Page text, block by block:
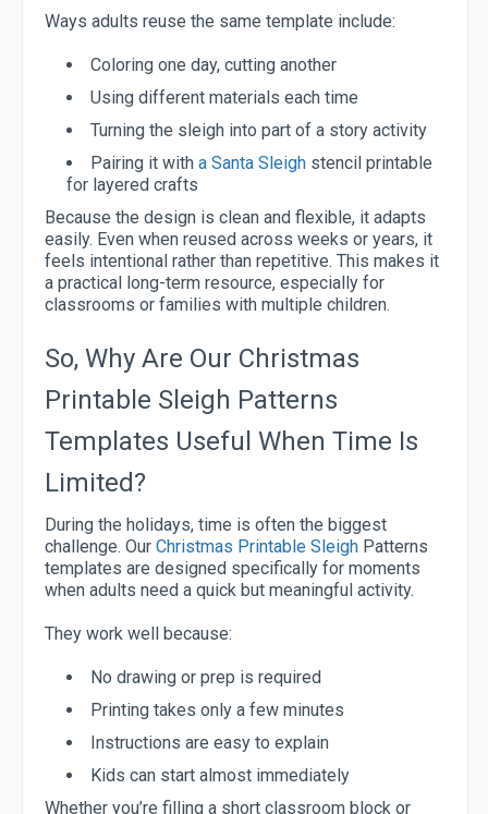
Ways adults reuse the same template include:
Coloring one day, cutting another
Using different materials each time
Turning the sleigh into part of a story activity
Pairing it with a Santa Sleigh stencil printable
for layered crafts
Because the design is clean and flexible, it adapts
easily. Even when reused across weeks or years, it
feels intentional rather than repetitive. This makes it
a practical long-term resource, especially for
classrooms or families with multiple children.
So, Why Are Our Christmas
Printable Sleigh Patterns
Templates Useful When Time Is
Limited?
During the holidays, time is often the biggest
challenge. Our Christmas Printable Sleigh Patterns
templates are designed specifically for moments
when adults need a quick but meaningful activity.
They work well because:
No drawing or prep is required
Printing takes only a few minutes
Instructions are easy to explain
Kids can start almost immediately
Whether you’re filling a short classroom block or